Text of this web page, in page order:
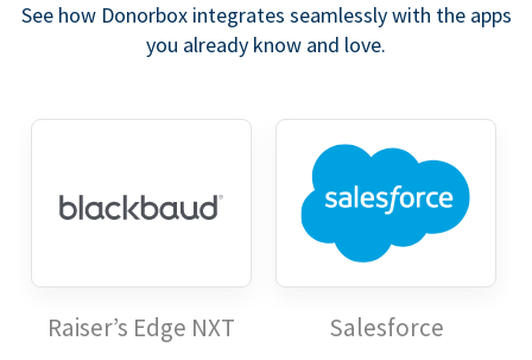
See how Donorbox integrates seamlessly with the apps
you already know and love.
Raiser’s Edge NXT Salesforce